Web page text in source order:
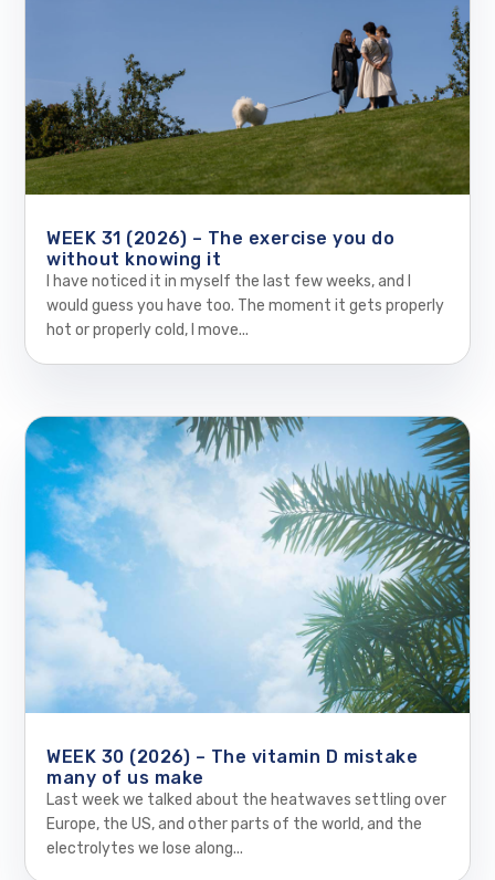
WEEK 31 (2026) – The exercise you do
without knowing it
I have noticed it in myself the last few weeks, and I
would guess you have too. The moment it gets properly
hot or properly cold, I move...
WEEK 30 (2026) – The vitamin D mistake
many of us make
Last week we talked about the heatwaves settling over
Europe, the US, and other parts of the world, and the
electrolytes we lose along...